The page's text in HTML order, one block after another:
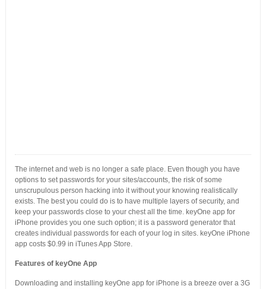
The internet and web is no longer a safe place. Even though you have
options to set passwords for your sites/accounts, the risk of some
unscrupulous person hacking into it without your knowing realistically
exists. The best you could do is to have multiple layers of security, and
keep your passwords close to your chest all the time. keyOne app for
iPhone provides you one such option; it is a password generator that
creates individual passwords for each of your log in sites. keyOne iPhone
app costs $0.99 in iTunes App Store.
Features of keyOne App
Downloading and installing keyOne app for iPhone is a breeze over a 3G